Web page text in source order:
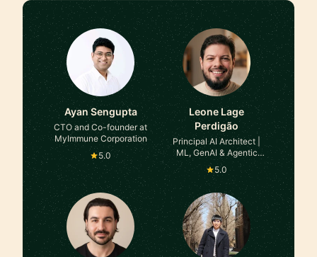
Ayan Sengupta
CTO and Co-founder at
MyImmune Corporation
5.0
Leone Lage
Perdigão
Principal AI Architect |
ML, GenAI & Agentic
Systems at TaoQ AI
5.0